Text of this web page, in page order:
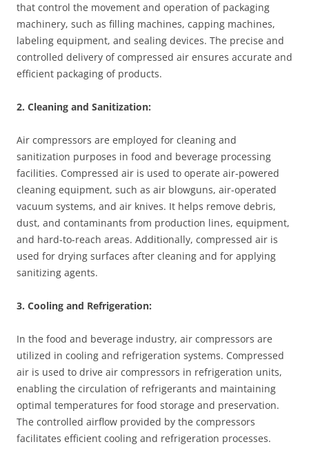
that control the movement and operation of packaging
machinery, such as filling machines, capping machines,
labeling equipment, and sealing devices. The precise and
controlled delivery of compressed air ensures accurate and
efficient packaging of products.
2. Cleaning and Sanitization:
Air compressors are employed for cleaning and
sanitization purposes in food and beverage processing
facilities. Compressed air is used to operate air-powered
cleaning equipment, such as air blowguns, air-operated
vacuum systems, and air knives. It helps remove debris,
dust, and contaminants from production lines, equipment,
and hard-to-reach areas. Additionally, compressed air is
used for drying surfaces after cleaning and for applying
sanitizing agents.
3. Cooling and Refrigeration:
In the food and beverage industry, air compressors are
utilized in cooling and refrigeration systems. Compressed
air is used to drive air compressors in refrigeration units,
enabling the circulation of refrigerants and maintaining
optimal temperatures for food storage and preservation.
The controlled airflow provided by the compressors
facilitates efficient cooling and refrigeration processes.